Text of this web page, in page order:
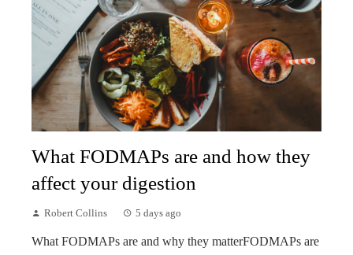
What FODMAPs are and how they
affect your digestion
Robert Collins 5 days ago
What FODMAPs are and why they matterFODMAPs are